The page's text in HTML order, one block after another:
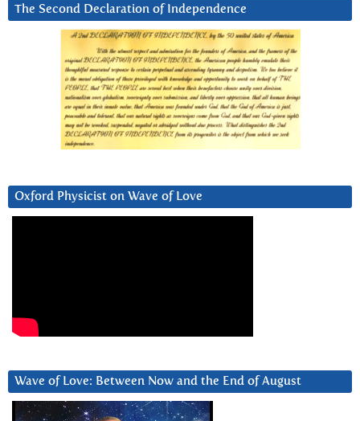
The Second Declaration of Independence
Oxford Physicist on Wave of Love
Wave of Love: Between Now and the End of August
Video